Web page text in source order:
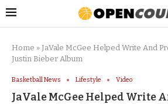
Home » JaVale McGee Helped Write And
Justin Bieber Album
Basketball News Lifestyle Video
JaVale McGee Helped Write